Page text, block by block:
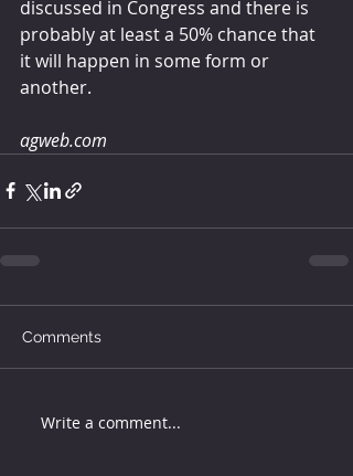
discussed in Congress and there is
probably at least a 50% chance that
it will happen in some form or
another.
agweb.com
Comments
Write a comment...